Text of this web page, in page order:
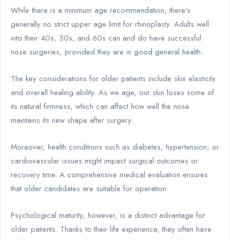
While there is a minimum age recommendation, there’s
generally no strict upper age limit for rhinoplasty. Adults well
into their 40s, 50s, and 60s can and do have successful
nose surgeries, provided they are in good general health.
The key considerations for older patients include skin elasticity
and overall healing ability. As we age, our skin loses some of
its natural firmness, which can affect how well the nose
maintains its new shape after surgery.
Moreover, health conditions such as diabetes, hypertension, or
cardiovascular issues might impact surgical outcomes or
recovery time. A comprehensive medical evaluation ensures
that older candidates are suitable for operation.
Psychological maturity, however, is a distinct advantage for
older patients. Thanks to their life experience, they often have